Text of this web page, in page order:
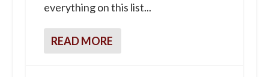
everything on this list...
READ MORE